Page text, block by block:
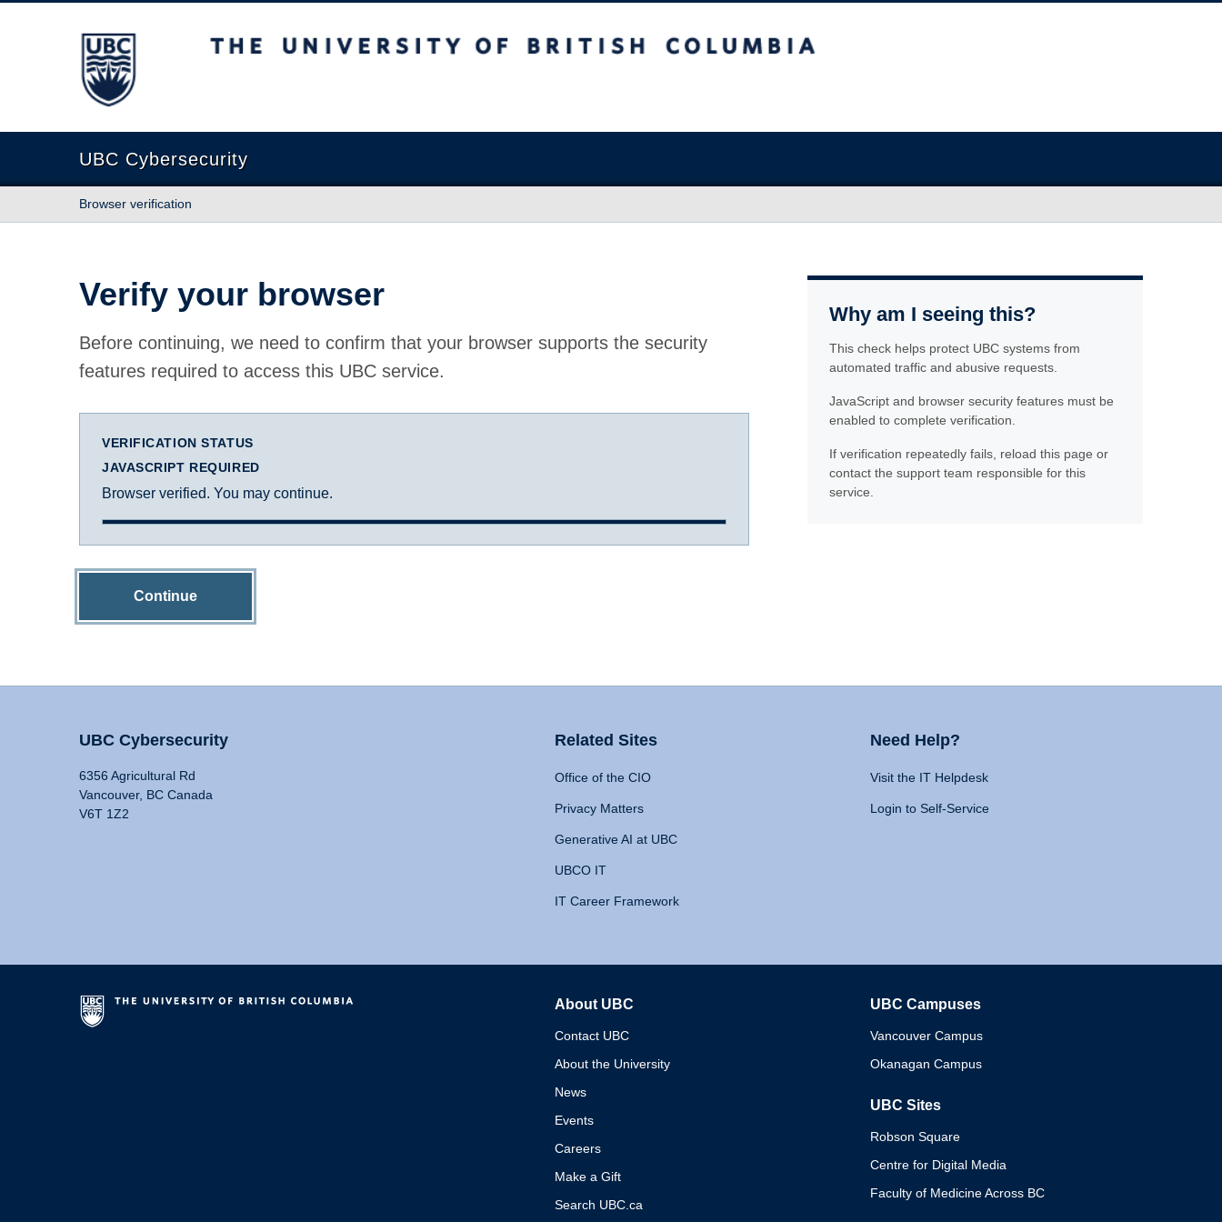
The University of British Columbia
UBC Cybersecurity
Browser verification
Verify your browser
Before continuing, we need to confirm that your browser supports the security
features required to access this UBC service.
VERIFICATION STATUS
JAVASCRIPT REQUIRED
Browser verified. You may continue.
Continue
Why am I seeing this?
This check helps protect UBC systems from
automated traffic and abusive requests.
JavaScript and browser security features must be
enabled to complete verification.
If verification repeatedly fails, reload this page or
contact the support team responsible for this
service.
UBC Cybersecurity
6356 Agricultural Rd
Vancouver, BC Canada
V6T 1Z2
Related Sites
Office of the CIO
Privacy Matters
Generative AI at UBC
UBCO IT
IT Career Framework
Need Help?
Visit the IT Helpdesk
Login to Self-Service
About UBC
Contact UBC
About the University
News
Events
Careers
Make a Gift
Search UBC.ca
UBC Campuses
Vancouver Campus
Okanagan Campus
UBC Sites
Robson Square
Centre for Digital Media
Faculty of Medicine Across BC